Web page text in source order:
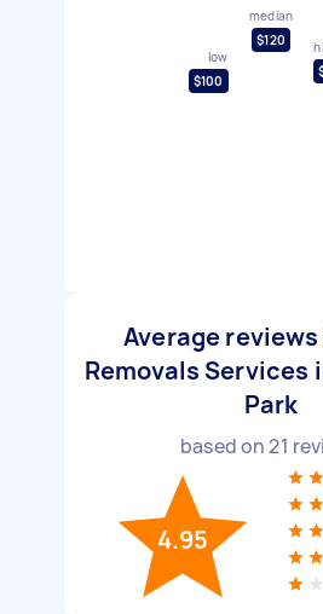
low
$100
median
$120
Average
Removals Services
Park
based on21
4.95